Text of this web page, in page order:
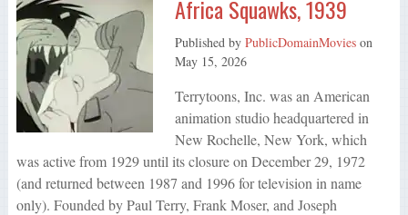
Africa Squawks, 1939
Published by PublicDomainMovieson
May 15, 2026
Terrytoons, Inc. was an American
animation studio headquartered in
New Rochelle, New York, which
was active from 1929 until its closure on December 29, 1972
(and returned between 1987 and 1996 for television in name
only). Founded by Paul Terry, Frank Moser, and Joseph